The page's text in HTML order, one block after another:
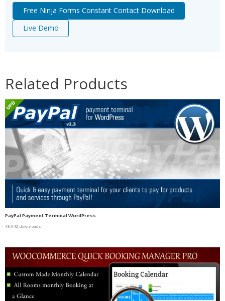
Free Ninja Forms Constant Contact Download
Live Demo
Related Products
PayPal Payment Terminal WordPress
48,942 downloads